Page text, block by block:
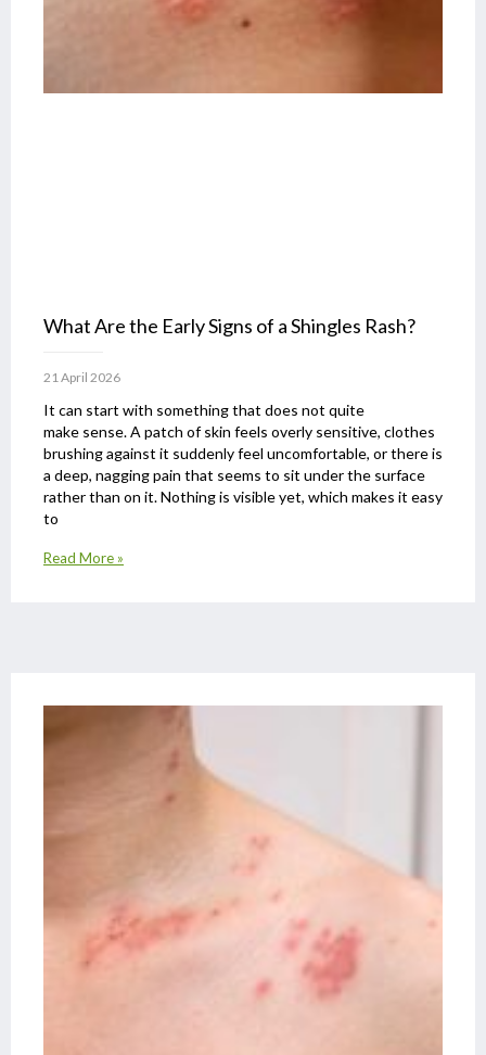
What Are the Early Signs of a Shingles Rash?
21 April 2026
It can start with something that does not quite
make sense. A patch of skin feels overly sensitive, clothes
brushing against it suddenly feel uncomfortable, or there is
a deep, nagging pain that seems to sit under the surface
rather than on it. Nothing is visible yet, which makes it easy
to
Read More »